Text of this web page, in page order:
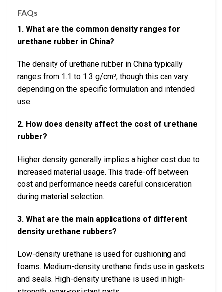
FAQs
1. What are the common density ranges for
urethane rubber in China?
The density of urethane rubber in China typically
ranges from 1.1 to 1.3 g/cm³, though this can vary
depending on the specific formulation and intended
use.
2. How does density affect the cost of urethane
rubber?
Higher density generally implies a higher cost due to
increased material usage. This trade-off between
cost and performance needs careful consideration
during material selection.
3. What are the main applications of different
density urethane rubbers?
Low-density urethane is used for cushioning and
foams. Medium-density urethane finds use in gaskets
and seals. High-density urethane is used in high-